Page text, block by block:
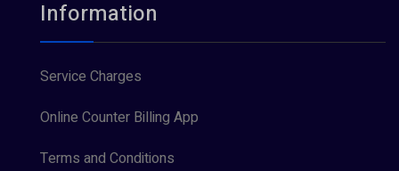
Information
Service Charges
Online Counter Billing App
Terms and Conditions